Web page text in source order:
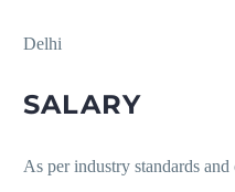
Delhi
SALARY
As per industry standards